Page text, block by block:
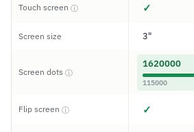
Touch screen ⓘ ✓
Screen size 3"
Screen dots ⓘ
1620000
115000
Flip screen ⓘ ✓